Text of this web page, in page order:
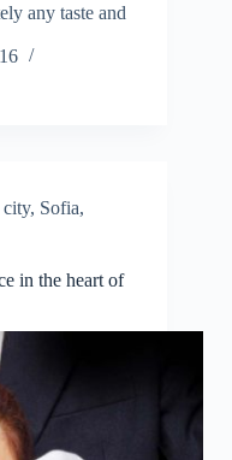
any taste and
city, Sofia,
in the heart of